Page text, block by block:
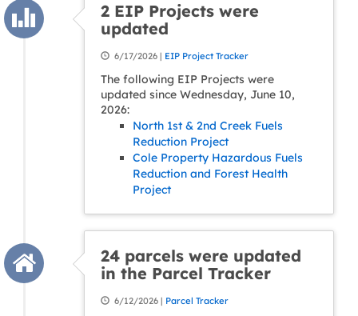
2 EIP Projects were
updated
6/17/2026 | EIP Project Tracker
The following EIP Projects were
updated since Wednesday, June 10,
2026:
North 1st & 2nd Creek Fuels
Reduction Project
Cole Property Hazardous Fuels
Reduction and Forest Health
Project
24 parcels were updated
in the Parcel Tracker
6/12/2026 | Parcel Tracker